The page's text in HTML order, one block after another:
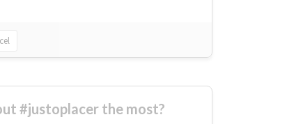
#justoplacer the most?